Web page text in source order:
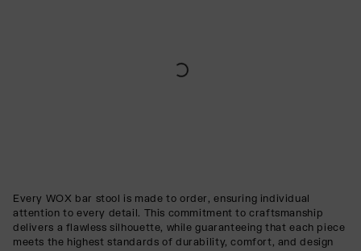
Every WOX bar stool is made to order, ensuring individual
attention to every detail. This commitment to craftsmanship
delivers a flawless silhouette, while guaranteeing that each piece
meets the highest standards of durability, comfort, and design